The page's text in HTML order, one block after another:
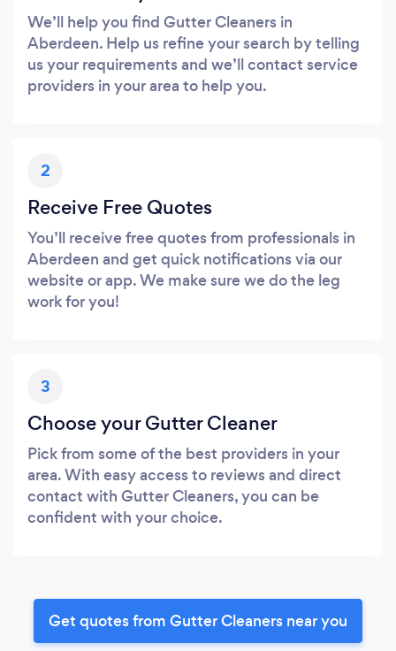
We’ll help you find Gutter Cleaners in
Aberdeen. Help us refine your search by telling
us your requirements and we’ll contact service
providers in your area to help you.
2
Receive Free Quotes
You’ll receive free quotes from professionals in
Aberdeen and get quick notifications via our
website or app. We make sure we do the leg
work for you!
3
Choose your Gutter Cleaner
Pick from some of the best providers in your
area. With easy access to reviews and direct
contact with Gutter Cleaners, you can be
confident with your choice.
Get quotes from Gutter Cleaners near you